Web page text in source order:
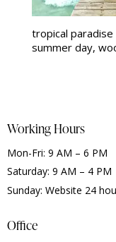
tropical paradise
summer day,
Working Hours
Mon-Fri: 9 AM – 6 PM
Saturday: 9 AM – 4 PM
Sunday: Website 24
Office